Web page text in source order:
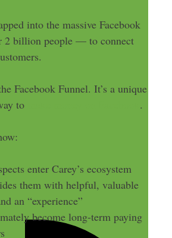
into the massive Facebook
2 billion people — to connect
Facebook Funnel. It’s a unique
to
.
enter Carey’s ecosystem
them with helpful, valuable
an “experience”
become long-term paying